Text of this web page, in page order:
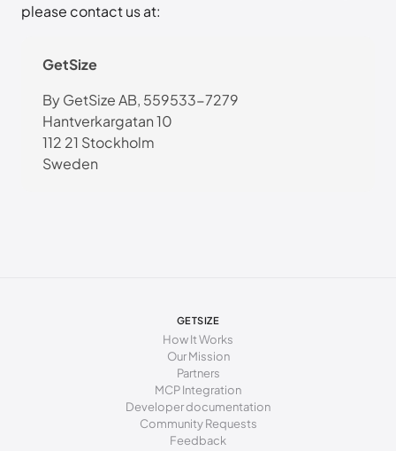
please contact us at:
GetSize
By GetSize AB, 559533-7279
Hantverkargatan 10
112 21 Stockholm
Sweden
GETSIZE
How It Works
Our Mission
Partners
MCP Integration
Developer documentation
Community Requests
Feedback